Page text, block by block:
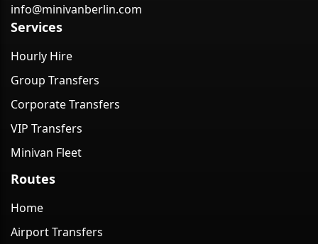
info@minivanberlin.com
Services
Hourly Hire
Group Transfers
Corporate Transfers
VIP Transfers
Minivan Fleet
Routes
Home
Airport Transfers